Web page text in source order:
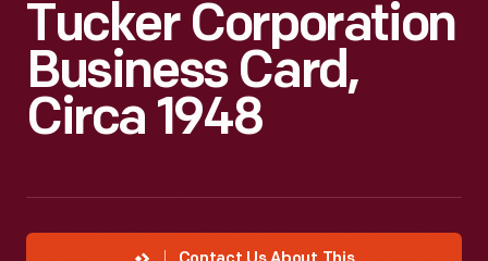
Tucker Corporation
Business Card,
Circa 1948